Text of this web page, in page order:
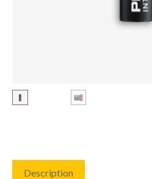
Description